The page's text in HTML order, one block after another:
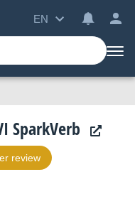
EN
SparkVerb
review